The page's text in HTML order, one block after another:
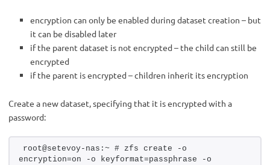
encryption can only be enabled during dataset creation – but
it can be disabled later
if the parent dataset is not encrypted – the child can still be
encrypted
if the parent is encrypted – children inherit its encryption
Create a new dataset, specifying that it is encrypted with a
password:
root@setevoy-nas:~ # zfs create -o
encryption=on -o keyformat=passphrase -o